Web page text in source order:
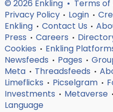
© 2026 Enkling • Terms of
Privacy Policy • Login •
Enkling • Contact Us •
Press • Careers •
Cookies • Enkling
Newsfeeds • Pages •
Meta • Threadsfeeds •
Limeflicks • Picselgram •
Investments • Metaverse •
Language